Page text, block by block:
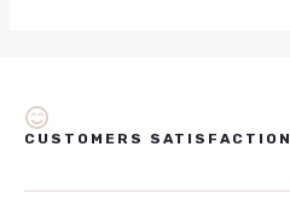
CUSTOMERS SATISFACTION